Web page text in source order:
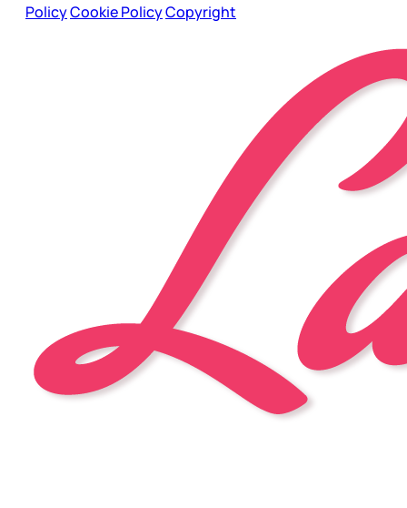
PolicyCookie PolicyCopyright